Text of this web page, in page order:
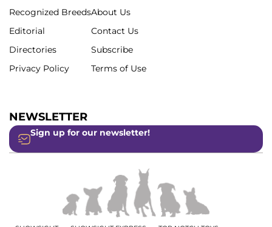
Recognized Breeds
Editorial
Directories
Privacy Policy
About Us
Contact Us
Subscribe
Terms of Use
NEWSLETTER
Sign up for our newsletter!